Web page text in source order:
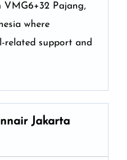
VMG6+32 Pajang,
where
related support and
Jakarta